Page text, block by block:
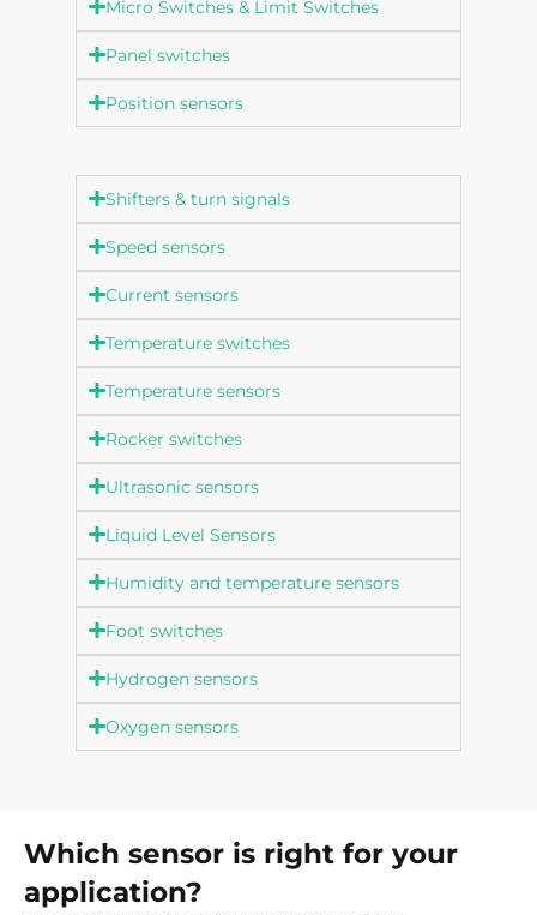
Micro Switches & Limit Switches
Panel switches
Position sensors
Shifters & turn signals
Speed sensors
Current sensors
Temperature switches
Temperature sensors
Rocker switches
Ultrasonic sensors
Liquid Level Sensors
Humidity and temperature sensors
Foot switches
Hydrogen sensors
Oxygen sensors
Which sensor is right for your
application?